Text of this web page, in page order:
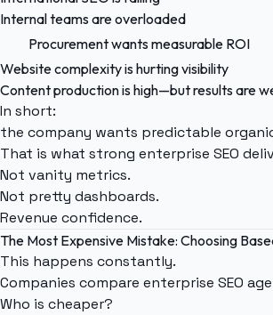
Internal teams are overloaded
Procurement wants measurable ROI
Website complexity is hurting visibility
Content production is high—but results are
In short:
the company wants predictable
That is what strong enterprise SEO
Not vanity metrics.
Not pretty dashboards.
Revenue confidence.
The Most Expensive Mistake: Choosing
This happens constantly.
Companies compare enterprise SEO
Who is cheaper?